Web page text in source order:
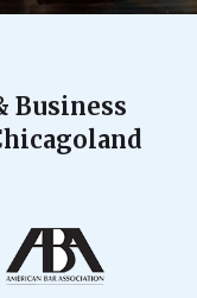
Business